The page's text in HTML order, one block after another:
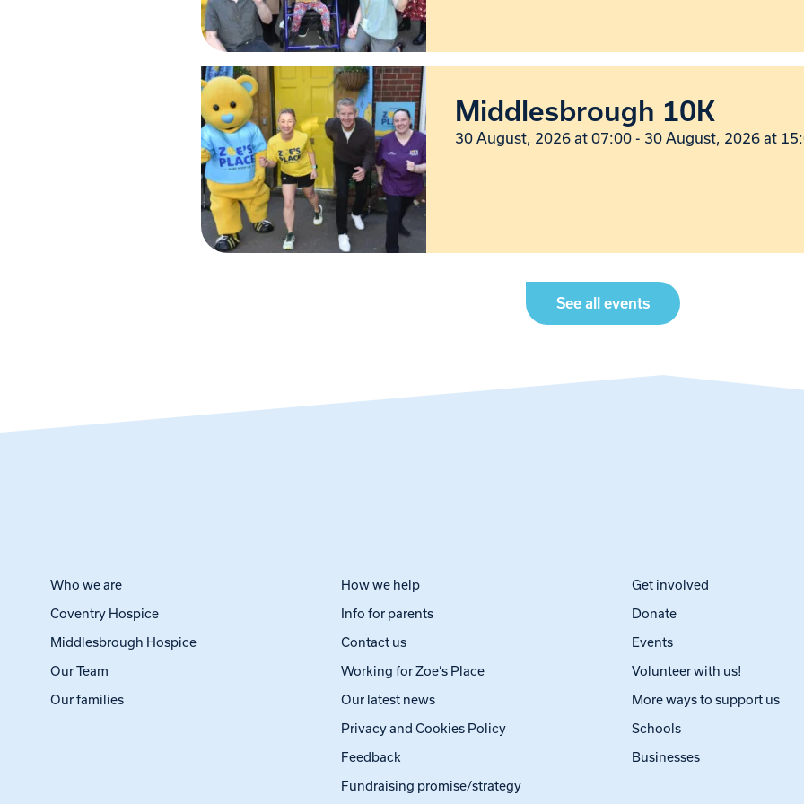
Middlesbrough 10K
30 August, 2026 at 07:00 - 30 August, 2026 at
See all events
Who we are
Coventry Hospice
Middlesbrough Hospice
Our Team
Our families
How we help
Info for parents
Contact us
Working for Zoe’s Place
Our latest news
Privacy and Cookies Policy
Feedback
Fundraising promise/strategy
Get involved
Donate
Events
Volunteer with us!
More ways to support us
Schools
Businesses